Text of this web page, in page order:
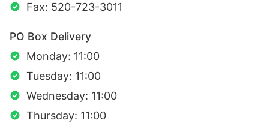
Fax: 520-723-3011
PO Box Delivery
Monday: 11:00
Tuesday: 11:00
Wednesday: 11:00
Thursday: 11:00